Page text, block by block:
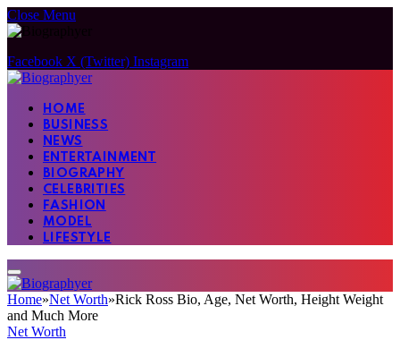
Close Menu
Facebook X (Twitter) Instagram
HOME
BUSINESS
NEWS
ENTERTAINMENT
BIOGRAPHY
CELEBRITIES
FASHION
MODEL
LIFESTYLE
Home»Net Worth»Rick Ross Bio, Age, Net Worth, Height Weight
and Much More
Net Worth